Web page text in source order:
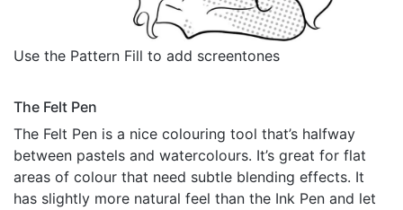
Use the Pattern Fill to add screentones
The Felt Pen
The Felt Pen is a nice colouring tool that’s halfway
between pastels and watercolours. It’s great for flat
areas of colour that need subtle blending effects. It
has slightly more natural feel than the Ink Pen and let